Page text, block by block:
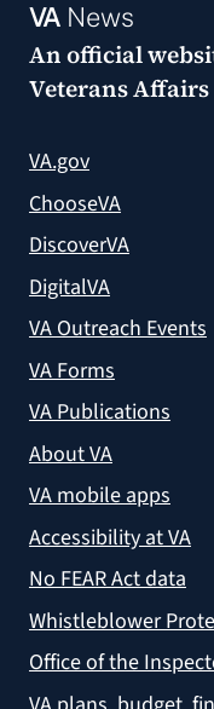
VANews
An official
Veterans Affairs
VA.gov
ChooseVA
DiscoverVA
DigitalVA
VA Outreach Events
VA Forms
VA Publications
About VA
VA mobile apps
Accessibility at VA
No FEAR Act data
Whistleblower
Office of the